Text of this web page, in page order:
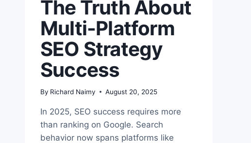
The Truth About
Multi-Platform
SEO Strategy
Success
By Richard Naimy August 20, 2025
In 2025, SEO success requires more
than ranking on Google. Search
behavior now spans platforms like